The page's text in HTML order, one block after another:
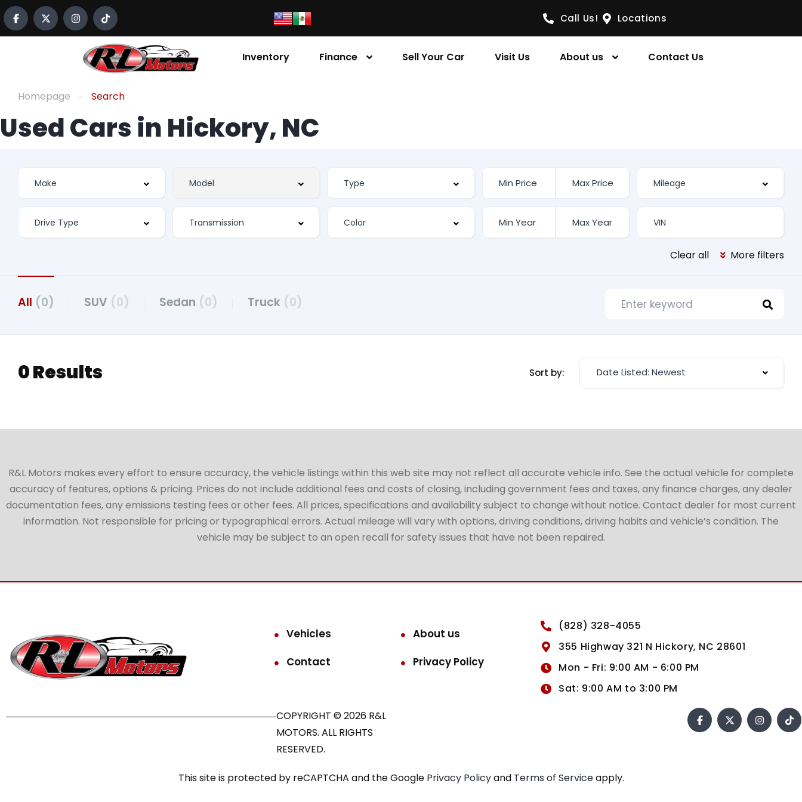
Call Us! Locations
Inventory Finance Sell Your Car Visit Us About us Contact Us
Homepage Search
Used Cars in Hickory, NC
Clear all More filters
All (0) SUV (0) Sedan (0) Truck (0)
0 Results Sort by: Date Listed: Newest
R&L Motors makes every effort to ensure accuracy, the vehicle listings within this web site may not reflect all accurate vehicle info. See the actual vehicle for complete
accuracy of features, options & pricing. Prices do not include additional fees and costs of closing, including government fees and taxes, any finance charges, any dealer
documentation fees, any emissions testing fees or other fees. All prices, specifications and availability subject to change without notice. Contact dealer for most current
information. Not responsible for pricing or typographical errors. Actual mileage will vary with options, driving conditions, driving habits and vehicle’s condition. The
vehicle may be subject to an open recall for safety issues that have not been repaired.
Vehicles
About us
Contact
Privacy Policy
(828) 328-4055
355 Highway 321 N Hickory, NC 28601
Mon - Fri: 9:00 AM - 6:00 PM
Sat: 9:00 AM to 3:00 PM
COPYRIGHT © 2026 R&L
MOTORS. ALL RIGHTS
RESERVED.
This site is protected by reCAPTCHA and the Google Privacy Policyand Terms of Serviceapply.